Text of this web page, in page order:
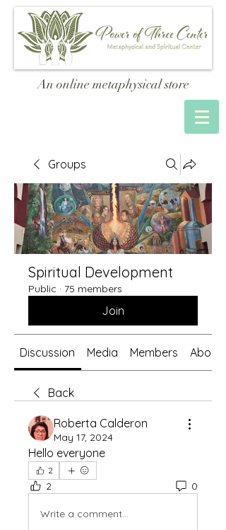
An online metaphysical store
Groups
Spiritual Development
Public · 75 members
Join
Discussion Media Members About
Back
Roberta Calderon
May 17, 2024
Hello everyone
2
2 0
Write a comment...